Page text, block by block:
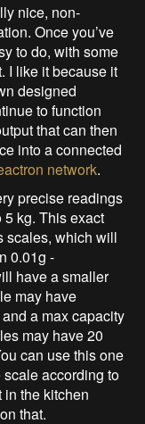
nice, non-
Once you’ve
to do, with some
I like it because it
designed
to function
that can then
into a connected
network.
precise readings
5 kg. This exact
scales, which will
0.01g -
have a smaller
may have
a max capacity
may have 20
can use this one
according to
in the kitchen
that.